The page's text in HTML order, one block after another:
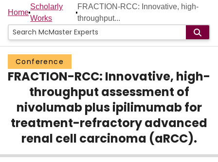
Home
People
Groups
Scholarly Works
About
Login
Home
Scholarly
Works
FRACTION-RCC: Innovative, high-
throughput...
Conference
FRACTION-RCC: Innovative, high-
throughput assessment of
nivolumab plus ipilimumab for
treatment-refractory advanced
renal cell carcinoma (aRCC).